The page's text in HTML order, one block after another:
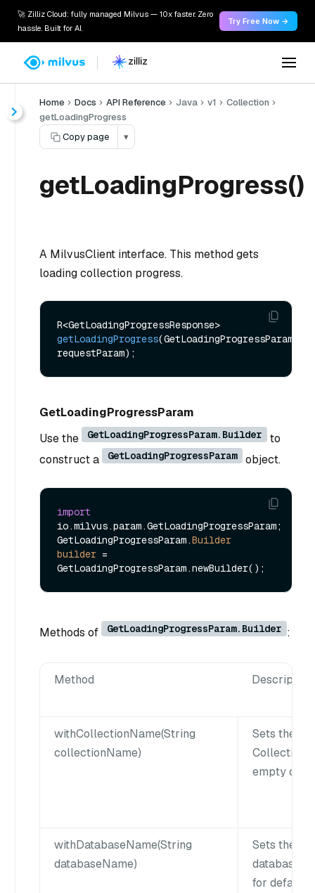
🚀 Zilliz Cloud: fully managed Milvus — 10x faster. Zero
hassle. Built for AI.
Try Free Now →
Home Docs API Reference Java v1
Collection
getLoadingProgress
Copy page
▾
getLoadingProgress()
A MilvusClient interface. This method gets
loading collection progress.
getLoadingProgress(GetLoadingProgressParam
requestParam)
GetLoadingProgressParam
Use the
GetLoadingProgressParam.Builder
to
construct a
GetLoadingProgressParam object.
import
io.milvus.param.GetLoadingProgressParam;
GetLoadingProgressParam.Builder
builder =
Methods of GetLoadingProgressParam.Builder :
Method Description
withCollectionName(String
collectionName)
Sets the
Collection
empty or
withDatabaseName(String
databaseName)
Sets the
database
for default